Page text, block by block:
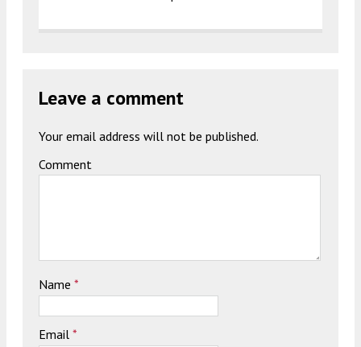
Leave a comment
Your email address will not be published.
Comment
Name *
Email *